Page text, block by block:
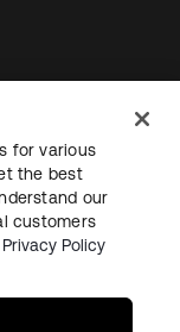
for various
the best
our
customers
Privacy Policy